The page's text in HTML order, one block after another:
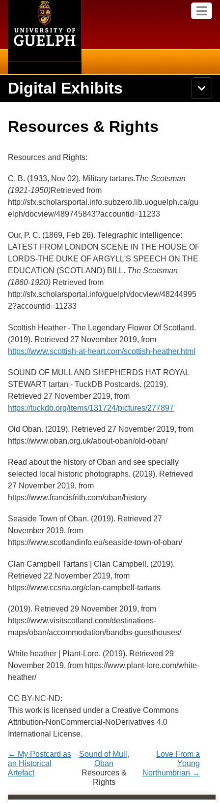
content
M
e
S
e
a
c
h
i
e
s
i
y
f
G
u
e
l
p
Search
Secondary menu
Library
Research
Digital Exhibits
N
a
Browse Collections
Browse Exhibits
Browse by Tags
Resources & Rights
Resources and Rights:
C, B. (1933, Nov 02). Military tartans.The Scotsman
(1921-1950)Retrieved from
http://sfx.scholarsportal.info.subzero.lib.uoguelph.ca/gu
elph/docview/489745843?accountid=11233
Our, P. C. (1869, Feb 26). Telegraphic intelligence:
LATEST FROM LONDON SCENE IN THE HOUSE OF
LORDS-THE DUKE OF ARGYLL'S SPEECH ON THE
EDUCATION (SCOTLAND) BILL. The Scotsman
(1860-1920) Retrieved from
http://sfx.scholarsportal.info/guelph/docview/48244995
2?accountid=11233
Scottish Heather - The Legendary Flower Of Scotland.
(2019). Retrieved 27 November 2019, from
https://www.scottish-at-heart.com/scottish-heather.html
SOUND OF MULL AND SHEPHERDS HAT ROYAL
STEWART tartan - TuckDB Postcards. (2019).
Retrieved 27 November 2019, from
https://tuckdb.org/items/131724/pictures/277897
Old Oban. (2019). Retrieved 27 November 2019, from
https://www.oban.org.uk/about-oban/old-oban/
Read about the history of Oban and see specially
selected local historic photographs. (2019). Retrieved
27 November 2019, from
https://www.francisfrith.com/oban/history
Seaside Town of Oban. (2019). Retrieved 27
November 2019, from
https://www.scotlandinfo.eu/seaside-town-of-oban/
Clan Campbell Tartans | Clan Campbell. (2019).
Retrieved 22 November 2019, from
https://www.ccsna.org/clan-campbell-tartans
(2019). Retrieved 29 November 2019, from
https://www.visitscotland.com/destinations-
maps/oban/accommodation/bandbs-guesthouses/
White heather | Plant-Lore. (2019). Retrieved 29
November 2019, from https://www.plant-lore.com/white-
heather/
CC BY-NC-ND:
This work is licensed under a Creative Commons
Attribution-NonCommercial-NoDerivatives 4.0
International License.
← My Postcard as
an Historical
Artefact
Love From a
Young
Northumbrian →
Sound of Mull,
Oban
Resources &
Rights